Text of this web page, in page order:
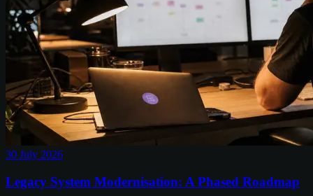
30 July 2026
Legacy System Modernisation: A Phased Roadmap